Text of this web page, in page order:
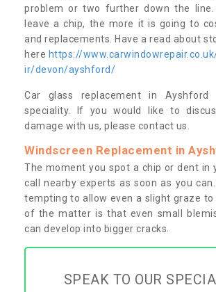
problem or two further down the
leave a chip, the more it is going to
and replacements. Have a read about
here https://
ir/devon/ayshford/
Car glass replacement in
speciality. If you would like to
damage with us, please contact us.
Windscreen Replacement in
The moment you spot a chip or dent in
call nearby experts as soon as you
tempting to allow even a slight graze
of the matter is that even small
can develop into bigger cracks.
SPEAK TO OUR